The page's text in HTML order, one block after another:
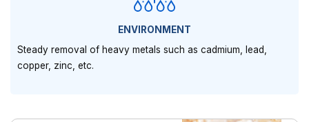
ENVIRONMENT
Steady removal of heavy metals such as cadmium, lead,
copper, zinc, etc.